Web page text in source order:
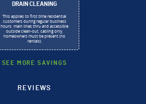
DRAIN CLEANING
This applies to first time residential
customers during regular business
hours, main lines thru and accessible
outside clean-out, cabling only,
homeowners must be present (no
rentals).
SEE MORE SAVINGS
REVIEWS